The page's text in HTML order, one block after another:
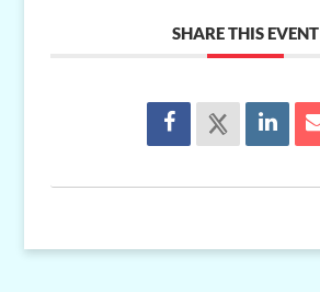
SHARE THIS EVENT